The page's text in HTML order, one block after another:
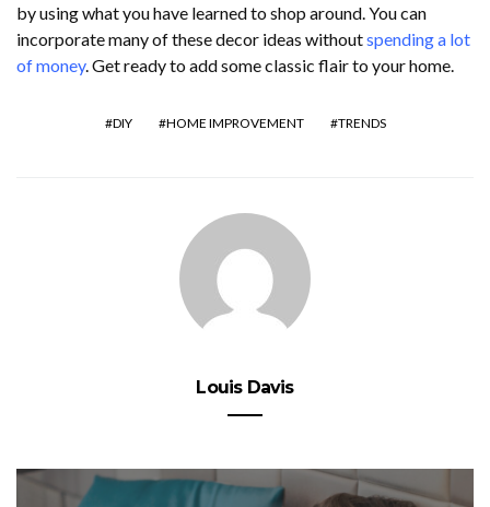
by using what you have learned to shop around. You can
incorporate many of these decor ideas withoutspending a lot
of money. Get ready to add some classic flair to your home.
DIY HOME IMPROVEMENT TRENDS
Louis Davis